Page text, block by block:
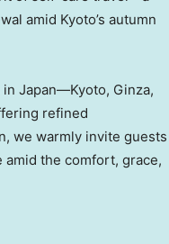
amid Kyoto’s autumn
Japan—Kyoto, Ginza,
refined
we warmly invite guests
amid the comfort, grace,